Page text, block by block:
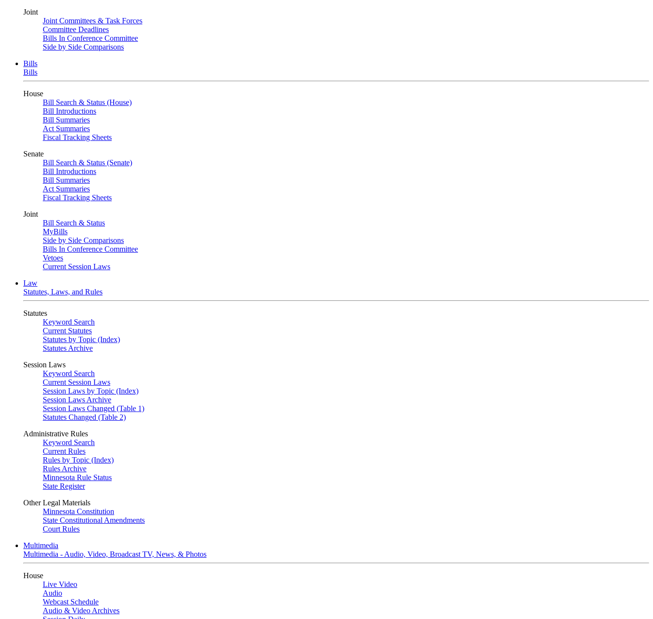
Joint
Joint Committees & Task Forces
Committee Deadlines
Bills In Conference Committee
Side by Side Comparisons
Bills
Bills
House
Bill Search & Status (House)
Bill Introductions
Bill Summaries
Act Summaries
Fiscal Tracking Sheets
Senate
Bill Search & Status (Senate)
Bill Introductions
Bill Summaries
Act Summaries
Fiscal Tracking Sheets
Joint
Bill Search & Status
MyBills
Side by Side Comparisons
Bills In Conference Committee
Vetoes
Current Session Laws
Law
Statutes, Laws, and Rules
Statutes
Keyword Search
Current Statutes
Statutes by Topic (Index)
Statutes Archive
Session Laws
Keyword Search
Current Session Laws
Session Laws by Topic (Index)
Session Laws Archive
Session Laws Changed (Table 1)
Statutes Changed (Table 2)
Administrative Rules
Keyword Search
Current Rules
Rules by Topic (Index)
Rules Archive
Minnesota Rule Status
State Register
Other Legal Materials
Minnesota Constitution
State Constitutional Amendments
Court Rules
Multimedia
Multimedia - Audio, Video, Broadcast TV, News, & Photos
House
Live Video
Audio
Webcast Schedule
Audio & Video Archives